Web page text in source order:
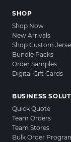
SHOP
Shop Now
New Arrivals
Shop Custom
Bundle Packs
Order Samples
Digital Gift Cards
BUSINESS
Quick Quote
Team Orders
Team Stores
Bulk Order